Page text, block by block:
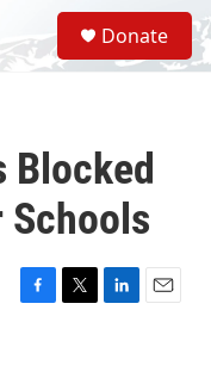
S
e
a
Donate
Blocked
Schools
F
T
L
E